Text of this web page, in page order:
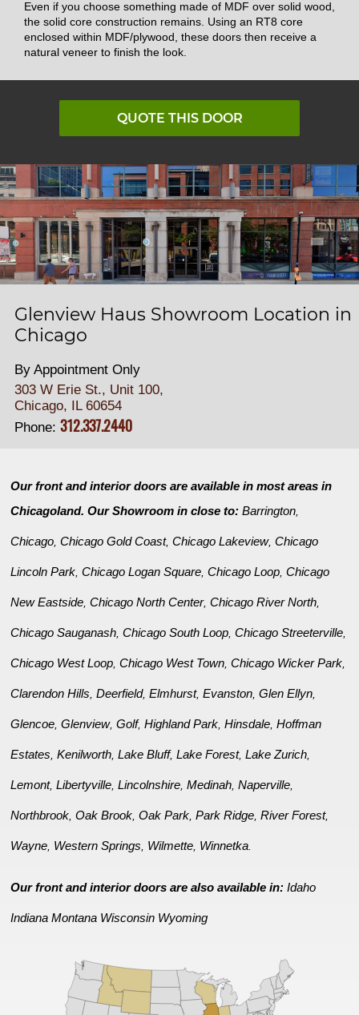
Even if you choose something made of MDF over solid wood,
the solid core construction remains. Using an RT8 core
enclosed within MDF/plywood, these doors then receive a
natural veneer to finish the look.
QUOTE THIS DOOR
Glenview Haus Showroom Location in
Chicago
By Appointment Only
303 W Erie St., Unit 100,
Chicago, IL 60654
Phone: 312.337.2440
Our front and interior doors are available in most areas in
Chicagoland. Our Showroom in close to:Barrington
Chicago ,Chicago Gold Coast,Chicago Lakeview,Chicago
Lincoln Park ,Chicago Logan Square ,Chicago Loop ,Chicago
New Eastside ,Chicago North Center,Chicago River North
Chicago Sauganash ,Chicago South Loop ,Chicago Streeterville
Chicago West Loop ,Chicago West Town ,Chicago Wicker Park
Clarendon Hills ,Deerfield,Elmhurst,Evanston ,Glen Ellyn
Glencoe ,Glenview,Golf,Highland Park ,Hinsdale ,Hoffman
Estates ,Kenilworth ,Lake Bluff,Lake Forest,Lake Zurich
Lemont,Libertyville ,Lincolnshire ,Medinah ,Naperville
Northbrook ,Oak Brook ,Oak Park ,Park Ridge ,River Forest,
Wayne Western Springs Wilmette Winnetka
Our front and interior doors are also available in:Idaho
Indiana Montana Wisconsin Wyoming